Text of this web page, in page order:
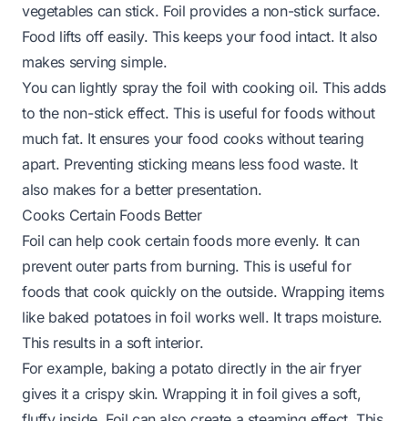
vegetables can stick. Foil provides a non-stick surface.
Food lifts off easily. This keeps your food intact. It also
makes serving simple.
You can lightly spray the foil with cooking oil. This adds
to the non-stick effect. This is useful for foods without
much fat. It ensures your food cooks without tearing
apart. Preventing sticking means less food waste. It
also makes for a better presentation.
Cooks Certain Foods Better
Foil can help cook certain foods more evenly. It can
prevent outer parts from burning. This is useful for
foods that cook quickly on the outside. Wrapping items
like baked potatoes in foil works well. It traps moisture.
This results in a soft interior.
For example, baking a potato directly in the air fryer
gives it a crispy skin. Wrapping it in foil gives a soft,